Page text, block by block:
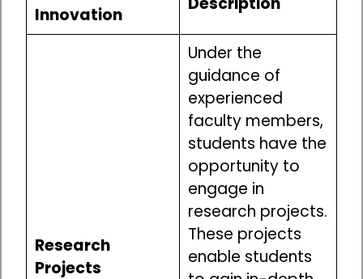
Innovation
Research
Projects
Under the
guidance of
experienced
faculty members,
students have the
opportunity to
engage in
research projects.
These projects
enable students